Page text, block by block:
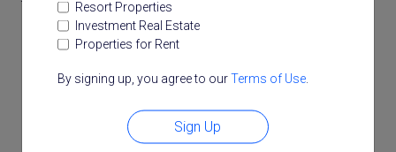
Resort Properties
Investment Real Estate
Properties for Rent
By signing up, you agree to ourTerms of Use.
Sign Up
Tamachi Station
(17 min.)
Toei Asakusa Line (18 min.)